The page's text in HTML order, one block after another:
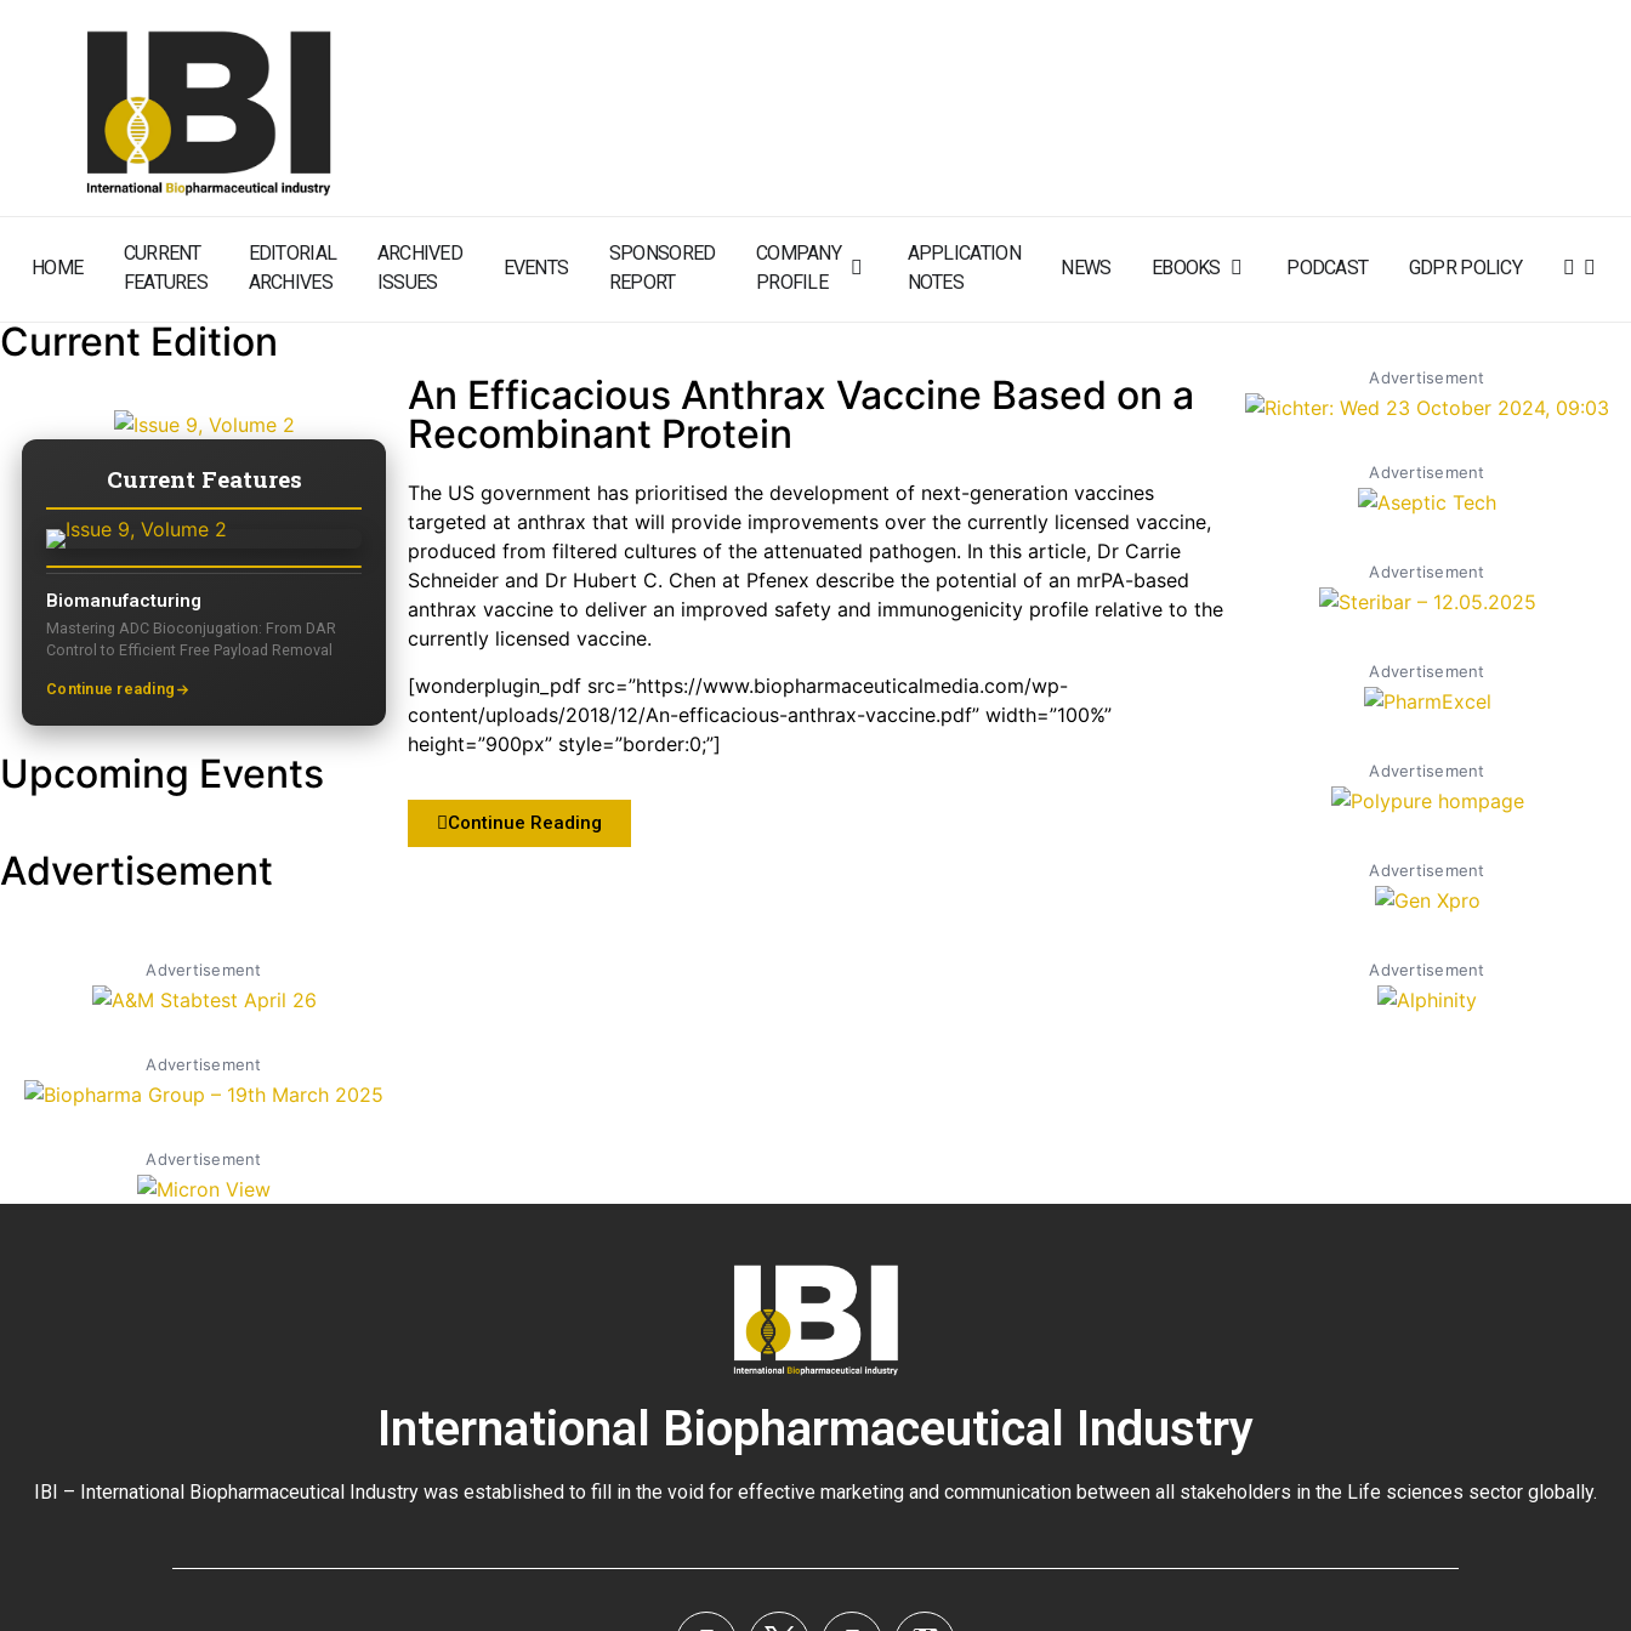
HOME
CURRENT
FEATURES
EDITORIAL
ARCHIVES
ARCHIVED
ISSUES
EVENTS
SPONSORED
REPORT
COMPANY
PROFILE
APPLICATION
NOTES
NEWS EBOOKS PODCAST GDPR POLICY
Current Edition
Current Features
Biomanufacturing
Mastering ADC Bioconjugation: From DAR
Control to Efficient Free Payload Removal
Continue reading
Upcoming Events
Advertisement
Advertisement
Advertisement
Advertisement
An Efficacious Anthrax Vaccine Based on a
Recombinant Protein
The US government has prioritised the development of next-generation vaccines
targeted at anthrax that will provide improvements over the currently licensed vaccine,
produced from filtered cultures of the attenuated pathogen. In this article, Dr Carrie
Schneider and Dr Hubert C. Chen at Pfenex describe the potential of an mrPA-based
anthrax vaccine to deliver an improved safety and immunogenicity profile relative to the
currently licensed vaccine.
[wonderplugin_pdf src=”https://www.biopharmaceuticalmedia.com/wp-
content/uploads/2018/12/An-efficacious-anthrax-vaccine.pdf” width=”100%”
height=”900px” style=”border:0;”]
Continue Reading
Advertisement
Advertisement
Advertisement
Advertisement
Advertisement
Advertisement
Advertisement
International Biopharmaceutical Industry
IBI – International Biopharmaceutical Industry was established to fill in the void for effective marketing and communication between all stakeholders in the Life sciences sector globally.